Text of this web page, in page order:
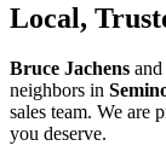
Local,
Bruce Jachens
neighbors in
sales team. We are
you deserve.